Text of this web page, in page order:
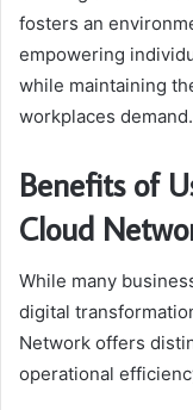
fosters an
empowering
while maintaining
workplaces demand.
Benefits of
Cloud
While many
digital
Network offers
operational